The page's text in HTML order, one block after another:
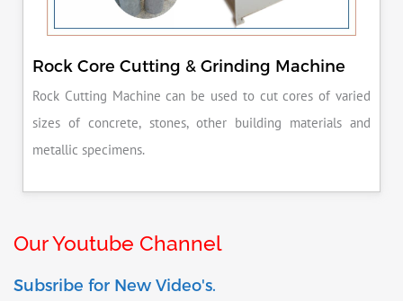
Rock Core Cutting & Grinding Machine
Rock Cutting Machine can be used to cut cores of varied
sizes of concrete, stones, other building materials and
metallic specimens.
Our Youtube Channel
Subsribe for New Video's.